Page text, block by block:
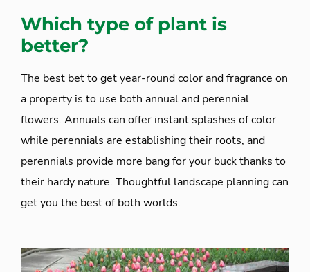
Which type of plant is
better?
The best bet to get year-round color and fragrance on
a property is to use both annual and perennial
flowers. Annuals can offer instant splashes of color
while perennials are establishing their roots, and
perennials provide more bang for your buck thanks to
their hardy nature. Thoughtful landscape planning can
get you the best of both worlds.